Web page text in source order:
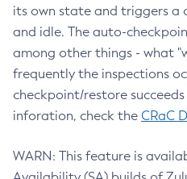
its own state and triggers a
and idle. The auto-
among other things - what
frequently the inspections
checkpoint/restore
inforation, check the CRaC
WARN: This feature is